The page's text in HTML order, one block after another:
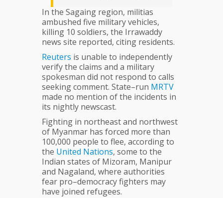
In the Sagaing region, militias
ambushed five military vehicles,
killing 10 soldiers, the Irrawaddy
news site reported, citing residents.
Reuters is unable to independently
verify the claims and a military
spokesman did not respond to calls
seeking comment. State–run MRTV
made no mention of the incidents in
its nightly newscast.
Fighting in northeast and northwest
of Myanmar has forced more than
100,000 people to flee, according to
the United Nations, some to the
Indian states of Mizoram, Manipur
and Nagaland, where authorities
fear pro–democracy fighters may
have joined refugees.